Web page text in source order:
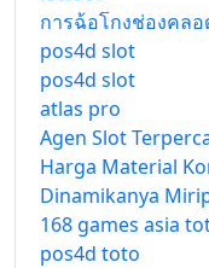
การฉ้อโกงช่องคลอ
pos4d slot
pos4d slot
atlas pro
Agen Slot
Harga Material
Dinamikanya
168 games asia
pos4d toto